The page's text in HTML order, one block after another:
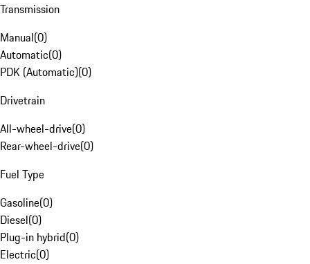
Transmission
Manual(0)
Automatic(0)
PDK (Automatic)(0)
Drivetrain
All-wheel-drive(0)
Rear-wheel-drive(0)
Fuel Type
Gasoline(0)
Diesel(0)
Plug-in hybrid(0)
Electric(0)